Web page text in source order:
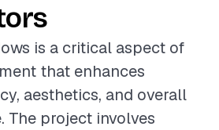
is a critical aspect of
that enhances
aesthetics, and overall
The project involves